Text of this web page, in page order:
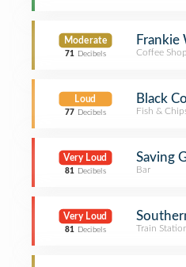
Moderate
71 Decibels
Frankie
Coffee Shop
Loud
77 Decibels
Black
Fish &
Very Loud
81 Decibels
Saving
Bar
Very Loud
81 Decibels Train